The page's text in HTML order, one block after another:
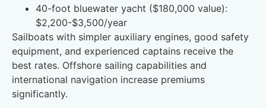
40-foot bluewater yacht ($180,000 value):
$2,200-$3,500/year
Sailboats with simpler auxiliary engines, good safety
equipment, and experienced captains receive the
best rates. Offshore sailing capabilities and
international navigation increase premiums
significantly.